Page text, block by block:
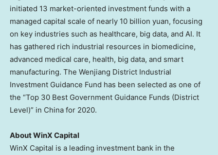
initiated 13 market-oriented investment funds with a
managed capital scale of nearly 10 billion yuan, focusing
on key industries such as healthcare, big data, and AI. It
has gathered rich industrial resources in biomedicine,
advanced medical care, health, big data, and smart
manufacturing. The Wenjiang District Industrial
Investment Guidance Fund has been selected as one of
the “Top 30 Best Government Guidance Funds (District
Level)” in China for 2020.
About WinX Capital
WinX Capital is a leading investment bank in the